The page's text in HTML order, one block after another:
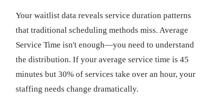
Your waitlist data reveals service duration patterns
that traditional scheduling methods miss. Average
Service Time isn't enough—you need to understand
the distribution. If your average service time is 45
minutes but 30% of services take over an hour, your
staffing needs change dramatically.